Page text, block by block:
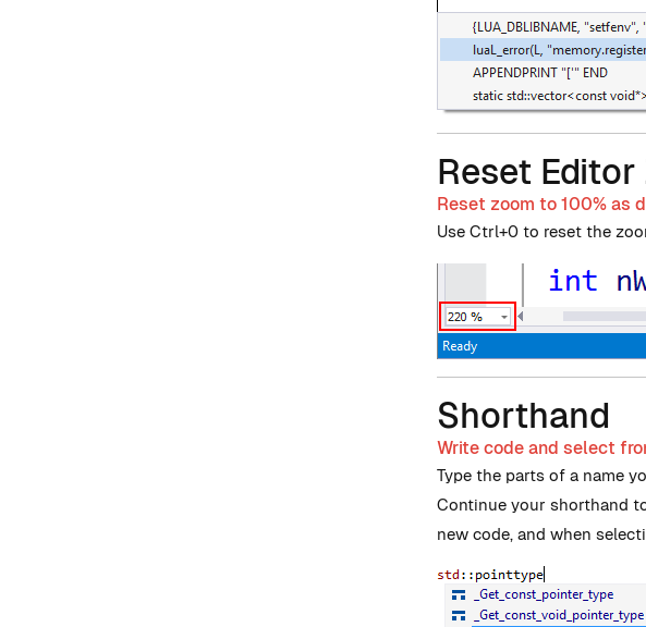
Reset Editor
Reset zoom to 100% as
Use Ctrl+0 to reset the
Shorthand
Write code and select
Type the parts of a name
Continue your shorthand
new code, and when